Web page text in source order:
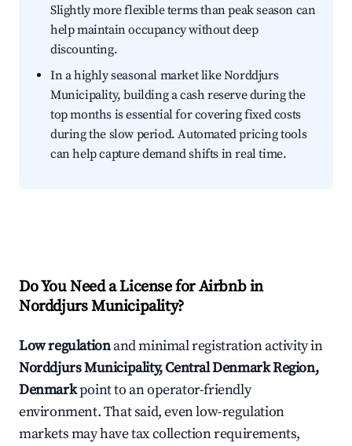
Slightly more flexible terms than peak season can
help maintain occupancy without deep
discounting.
In a highly seasonal market like Norddjurs
Municipality, building a cash reserve during the
top months is essential for covering fixed costs
during the slow period. Automated pricing tools
can help capture demand shifts in real time.
Do You Need a License for Airbnb in
Norddjurs Municipality?
Low regulationand minimal registration activity in
Norddjurs Municipality, Central Denmark Region,
Denmarkpoint to an operator-friendly
environment. That said, even low-regulation
markets may have tax collection requirements,